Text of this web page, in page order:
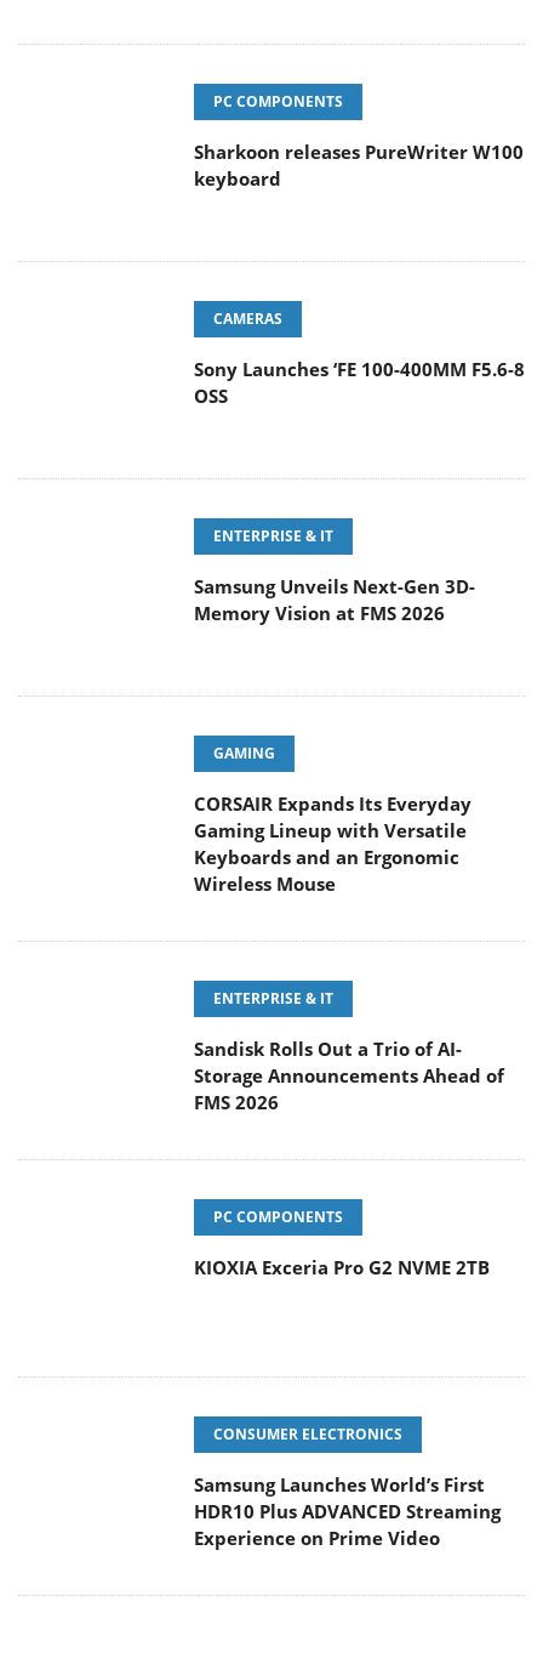
PC COMPONENTS
Sharkoon releases PureWriter W100
keyboard
CAMERAS
Sony Launches ‘FE 100-400MM F5.6-8
OSS
ENTERPRISE & IT
Samsung Unveils Next-Gen 3D-
Memory Vision at FMS 2026
GAMING
CORSAIR Expands Its Everyday
Gaming Lineup with Versatile
Keyboards and an Ergonomic
Wireless Mouse
ENTERPRISE & IT
Sandisk Rolls Out a Trio of AI-
Storage Announcements Ahead of
FMS 2026
PC COMPONENTS
KIOXIA Exceria Pro G2 NVME 2TB
CONSUMER ELECTRONICS
Samsung Launches World’s First
HDR10 Plus ADVANCED Streaming
Experience on Prime Video